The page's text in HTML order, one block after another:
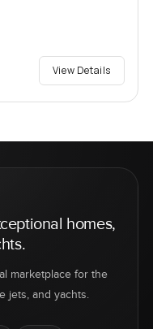
View Details
homes,
marketplace for the
jets, and yachts.